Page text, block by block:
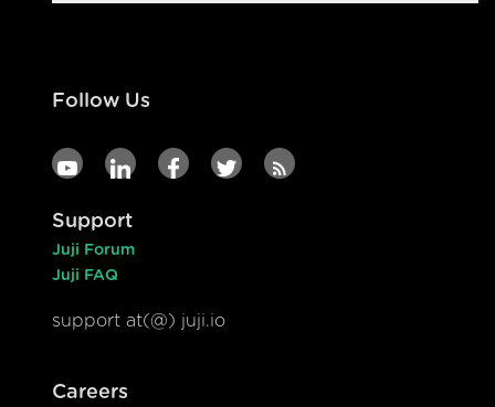
Follow Us
Support
Juji Forum
Juji FAQ
support at(@) juji.io
Careers